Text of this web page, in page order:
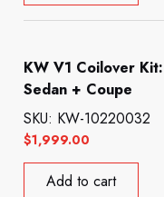
KW V1 Coilover
Sedan + Coupe
$1,999.00
SKU: KW-10220032
Add to cart